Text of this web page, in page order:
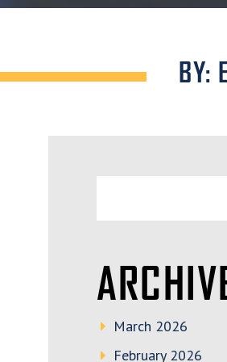
BY:
March 2026
February 2026